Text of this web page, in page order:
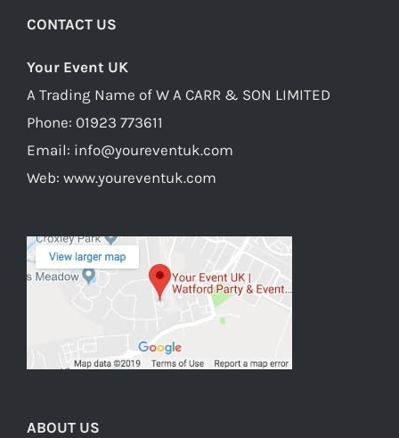
CONTACT US
Your Event UK
A Trading Name of W A CARR & SON LIMITED
Phone: 01923 773611
Email: info@youreventuk.com
Web: www.youreventuk.com
ABOUT US